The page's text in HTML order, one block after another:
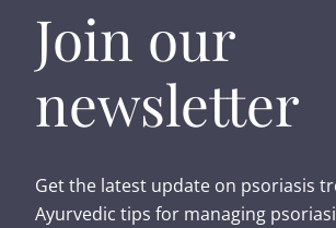
Join our
newsletter
Get the latest update on psoriasis
Ayurvedic tips for managing